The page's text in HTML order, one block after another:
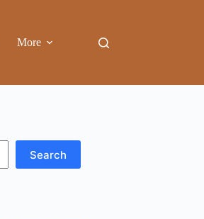
More
Search